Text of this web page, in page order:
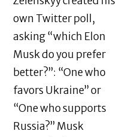
own Twitter poll,
asking “which Elon
Musk do you prefer
better?”: “One who
favors Ukraine” or
“One who supports
Russia?” Musk